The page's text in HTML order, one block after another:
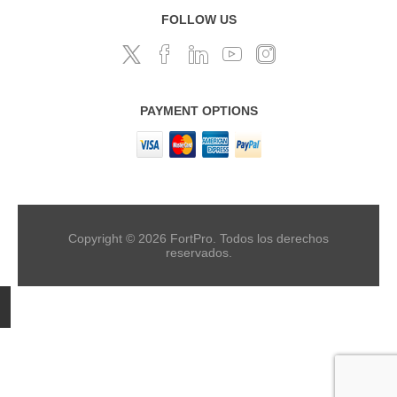
FOLLOW US
PAYMENT OPTIONS
Copyright © 2026 FortPro. Todos los derechos
reservados.